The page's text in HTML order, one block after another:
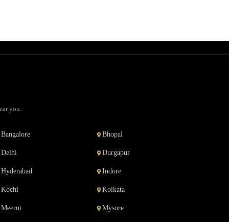
you.
Bangalore Bhopal
Delhi Durgapur
Hyderabad Indore
Kochi Kolkata
Meerut Mysore